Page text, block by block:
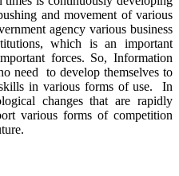
and movement of various
agency various business
which is an important
forces. So, Information
need to develop themselves to
in various forms of use. In
changes that are rapidly
various forms of competition